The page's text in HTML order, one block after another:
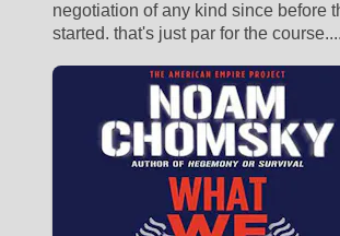
negotiation of any kind since before
started. that's just par for the